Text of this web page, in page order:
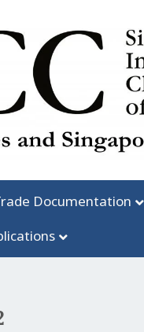
Documentation